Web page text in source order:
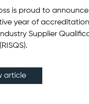
is proud to
year of
Supplier
article